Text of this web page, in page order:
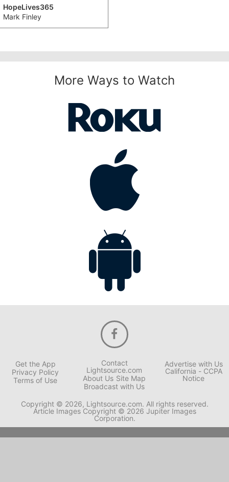
HopeLives365
Mark Finley
More Ways to Watch
Get the App
Privacy Policy
Terms of Use
Contact
Lightsource.com
About Us Site Map
Broadcast with Us
Advertise with Us
California - CCPA
Notice
Copyright © 2026, Lightsource.com. All rights reserved.
Article Images Copyright © 2026 Jupiter Images
Corporation.